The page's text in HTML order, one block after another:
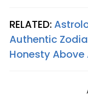
RELATED:
Authentic
Honesty Above